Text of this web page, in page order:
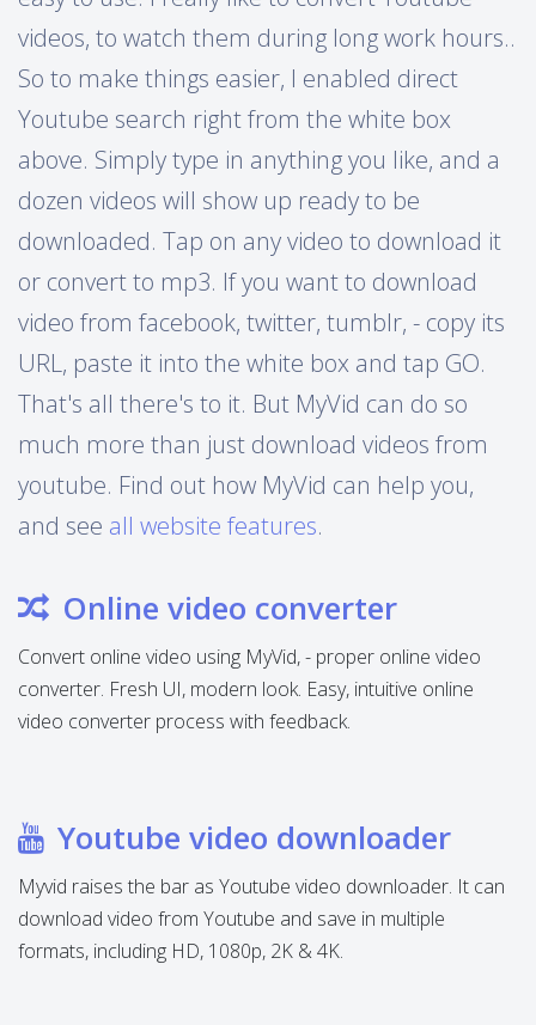
videos, to watch them during long work hours..
So to make things easier, I enabled direct
Youtube search right from the white box
above. Simply type in anything you like, and a
dozen videos will show up ready to be
downloaded. Tap on any video to download it
or convert to mp3. If you want to download
video from facebook, twitter, tumblr, - copy its
URL, paste it into the white box and tap GO.
That's all there's to it. But MyVid can do so
much more than just download videos from
youtube. Find out how MyVid can help you,
and see all website features.
Online video converter
Convert online video using MyVid, - proper online video
converter. Fresh UI, modern look. Easy, intuitive online
video converter process with feedback.
Youtube video downloader
Myvid raises the bar as Youtube video downloader. It can
download video from Youtube and save in multiple
formats, including HD, 1080p, 2K & 4K.